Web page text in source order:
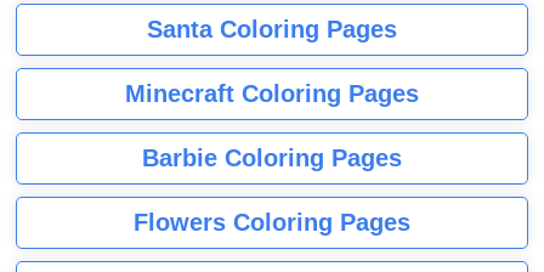
Santa Coloring Pages
Minecraft Coloring Pages
Barbie Coloring Pages
Flowers Coloring Pages